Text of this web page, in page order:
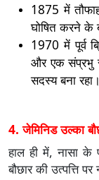
1875 में
घोषित करने के
1970 में पूर्व
और एक संप्रभु
सदस्य बना रहा।
4. जेमिनिड उल्का
हाल ही में, नासा के
बौछार की उत्पत्ति